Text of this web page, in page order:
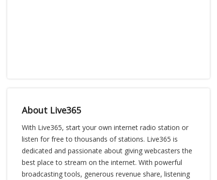
About Live365
With Live365, start your own internet radio station or
listen for free to thousands of stations. Live365 is
dedicated and passionate about giving webcasters the
best place to stream on the internet. With powerful
broadcasting tools, generous revenue share, listening